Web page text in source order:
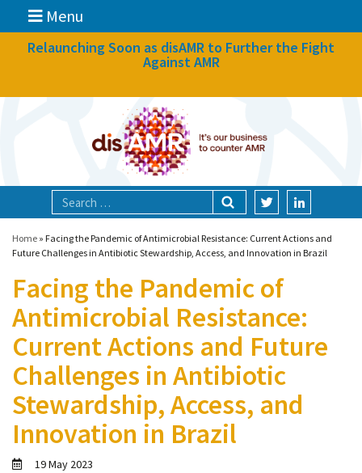
Menu
News
Focal areas
Technologies
Blog
About
Contact
Informing
Educating
Connecting
Relaunching Soon as disAMR to Further the Fight
Against AMR
Home » Facing the Pandemic of Antimicrobial Resistance: Current Actions and
Future Challenges in Antibiotic Stewardship, Access, and Innovation in Brazil
Facing the Pandemic of
Antimicrobial Resistance:
Current Actions and Future
Challenges in Antibiotic
Stewardship, Access, and
Innovation in Brazil
19 May 2023